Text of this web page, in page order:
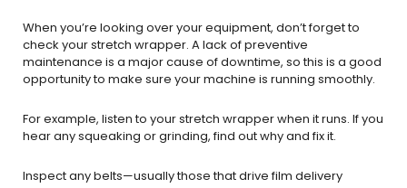
When you’re looking over your equipment, don’t forget to
check your stretch wrapper. A lack of preventive
maintenance is a major cause of downtime, so this is a good
opportunity to make sure your machine is running smoothly.
For example, listen to your stretch wrapper when it runs. If you
hear any squeaking or grinding, find out why and fix it.
Inspect any belts—usually those that drive film delivery